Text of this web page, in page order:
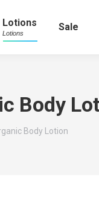
Lotions
Lotions
Sale
Body
Body Lotion